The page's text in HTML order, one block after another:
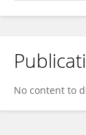
子慧 孙
No content to